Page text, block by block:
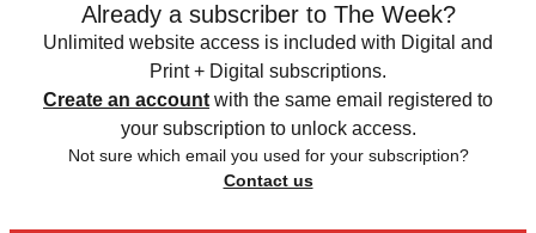
Already a subscriber to The Week?
Unlimited website access is included with Digital and
Print + Digital subscriptions.
Create an account with the same email registered to
your subscription to unlock access.
Not sure which email you used for your subscription?
Contact us